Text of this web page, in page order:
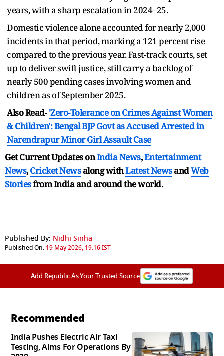
years, with a sharp escalation in 2024–25.
Domestic violence alone accounted for nearly 2,000
incidents in that period, marking a 121 percent rise
compared to the previous year. Fast‑track courts, set
up to deliver swift justice, still carry a backlog of
nearly 500 pending cases involving women and
children as of September 2025.
Also Read-'Zero-Tolerance on Crimes Against Women
& Children': Bengal BJP Govt as Accused Arrested in
Narendrapur Minor Girl Assault Case
Get Current Updates onIndia News,Entertainment
News,Cricket Newsalong withLatest NewsandWeb
Storiesfrom India andaround the world.
Published By: Nidhi Sinha
Published On: 19 May 2026, 19:16 IST
Add Republic As Your Trusted Source
Recommended
India Pushes Electric Air Taxi
Testing, Aims For Operations By